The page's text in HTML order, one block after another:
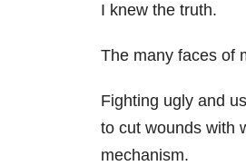
I knew the truth.
The many faces of
Fighting ugly and
to cut wounds with
mechanism.